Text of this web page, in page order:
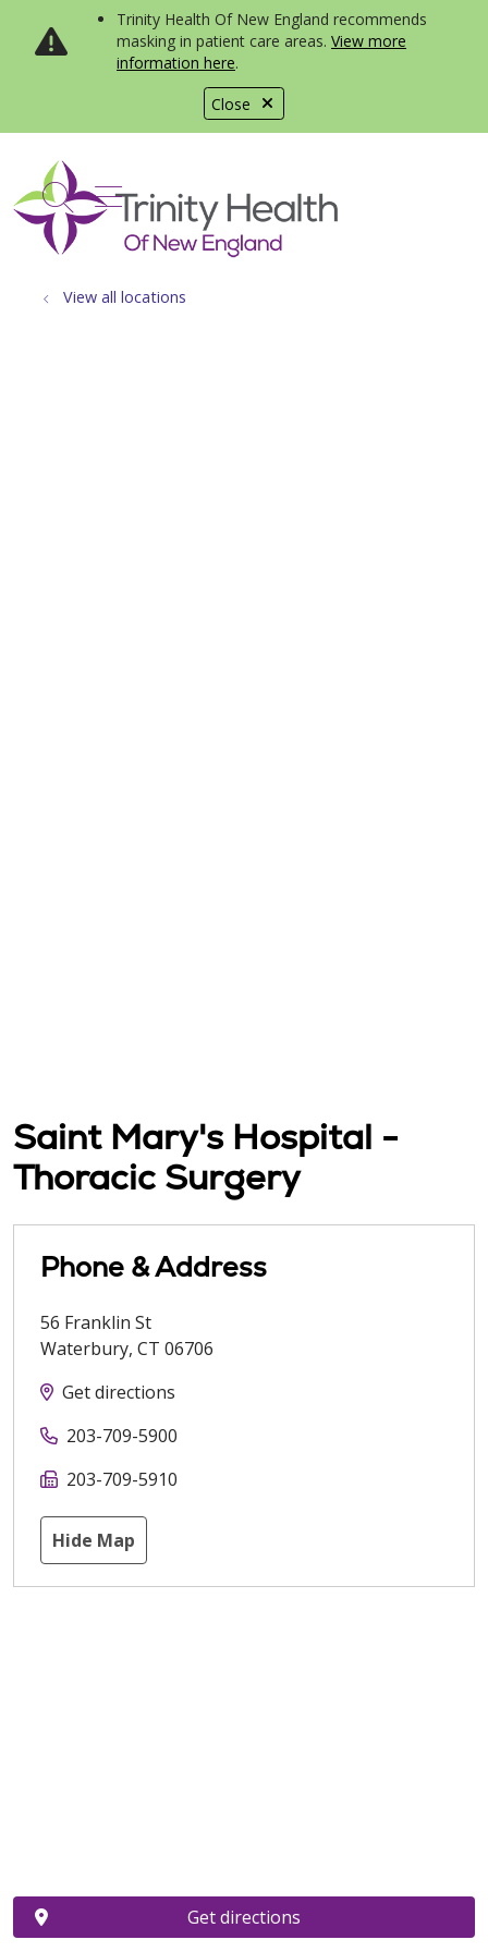
Close
Trinity Health Of New England recommends
masking in patient care areas. View more
information here.
search
show off canvas menu
View all locations
Saint Mary's Hospital -
Thoracic Surgery
Phone & Address
56 Franklin St
Waterbury, CT 06706
Get directions
203-709-5900
203-709-5910
Hide Map
Get directions